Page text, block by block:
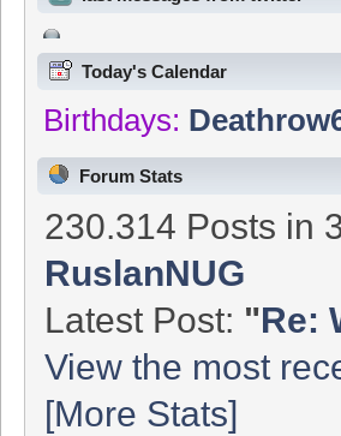
Today's Calendar
Birthdays:
Forum Stats
230.314 Posts in
RuslanNUG
Latest Post: "Re:
View the most
[More Stats]